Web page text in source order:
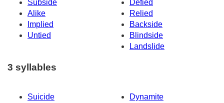
Subside
Defied
Alike
Relied
Implied
Backside
Untied
Blindside
Landslide
3 syllables
Suicide
Dynamite